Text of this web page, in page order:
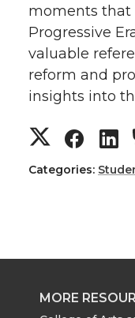
moments
Progressive
valuable
reform and
insights into
S
h
r
e
S
h
r
e
r
e
Categories:
MORE